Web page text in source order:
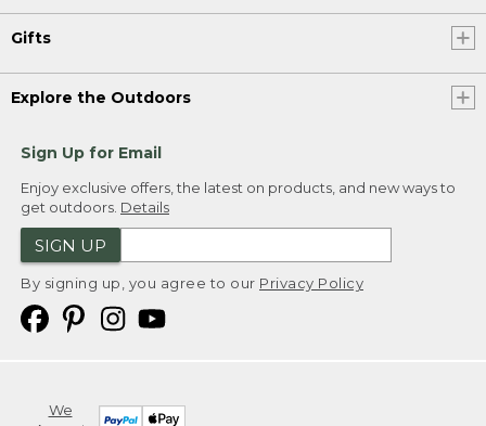
Gifts
Explore the Outdoors
Sign Up for Email
Enjoy exclusive offers, the latest on products, and new ways to
get outdoors. Details
SIGN UP
By signing up, you agree to our Privacy Policy
We